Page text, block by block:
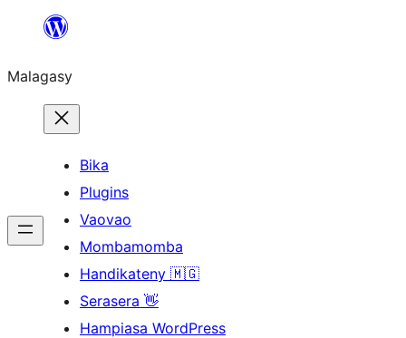
Hakany
ventiny
Malagasy
Bika
Plugins
Vaovao
Mombamomba
Handikateny 🇲🇬
Serasera 👋
Hampiasa WordPress